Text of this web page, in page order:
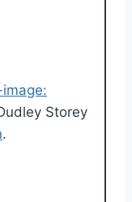
Storey
.